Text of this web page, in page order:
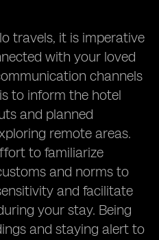
travels, it is imperative
with your loved
channels
to inform the hotel
and planned
remote areas.
to familiarize
and norms to
and facilitate
your stay. Being
and staying alert to